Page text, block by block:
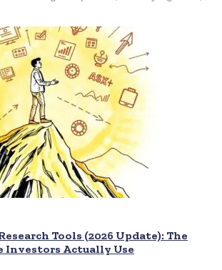
Tools (2026 Update): The
Investors Actually Use